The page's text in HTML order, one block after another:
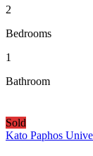
2
Bedrooms
1
Bathroom
Sold
Kato Paphos